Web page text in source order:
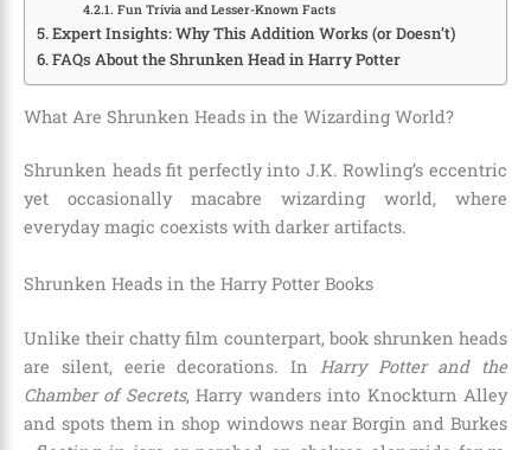
Fun Trivia and Lesser-Known Facts
Expert Insights: Why This Addition Works (or Doesn’t)
FAQs About the Shrunken Head in Harry Potter
What Are Shrunken Heads in the Wizarding World?
Shrunken heads fit perfectly into J.K. Rowling’s eccentric
yet occasionally macabre wizarding world, where
everyday magic coexists with darker artifacts.
Shrunken Heads in the Harry Potter Books
Unlike their chatty film counterpart, book shrunken heads
are silent, eerie decorations. In
Harry Potter and the
Chamber of Secrets, Harry wanders into Knockturn Alley
and spots them in shop windows near Borgin and Burkes